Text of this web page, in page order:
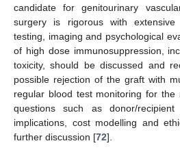
candidate for genitourinary
surgery is rigorous with extensive
testing, imaging and psychological
of high dose immunosuppression,
toxicity, should be discussed and
possible rejection of the graft with
regular blood test monitoring for
questions such as donor/recipient
implications, cost modelling and
further discussion [72].